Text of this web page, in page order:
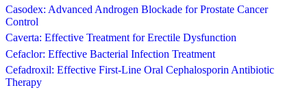
Casodex: Advanced Androgen Blockade for Prostate Cancer
Control
Caverta: Effective Treatment for Erectile Dysfunction
Cefaclor: Effective Bacterial Infection Treatment
Cefadroxil: Effective First-Line Oral Cephalosporin Antibiotic
Therapy